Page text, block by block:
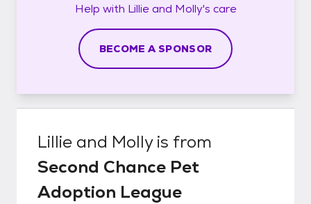
Help with Lillie and Molly's care
BECOME A SPONSOR
Lillie and Mollyis from
Second Chance Pet
Adoption League